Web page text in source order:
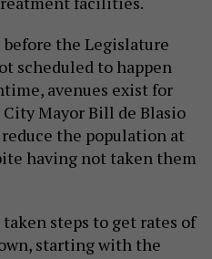
before the Legislature
scheduled to happen
avenues exist for
Mayor Bill de Blasio
the population at
having not taken them
taken steps to get rates of
starting with the